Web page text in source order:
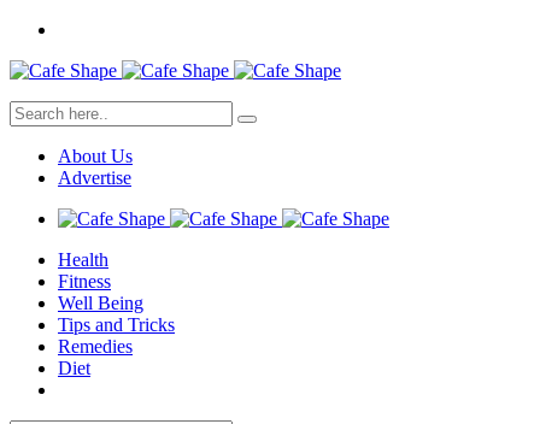
About Us
Advertise
Health
Fitness
Well Being
Tips and Tricks
Remedies
Diet